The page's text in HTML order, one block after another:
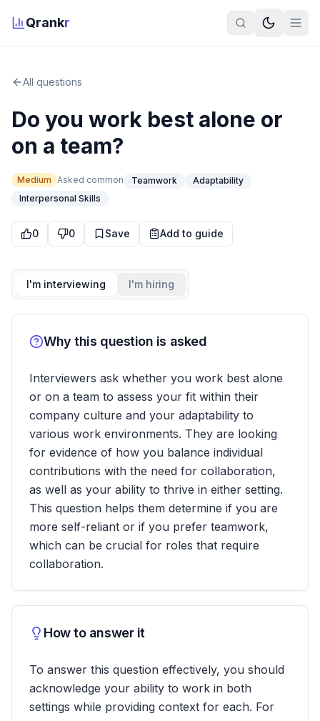
Qrankr
All questions
Do you work best alone or
on a team?
Medium Asked common Teamwork
Adaptability
Interpersonal Skills
0 0 Save Add to guide
I'm interviewing I'm hiring
Why this question is asked
Interviewers ask whether you work best alone
or on a team to assess your fit within their
company culture and your adaptability to
various work environments. They are looking
for evidence of how you balance individual
contributions with the need for collaboration,
as well as your ability to thrive in either setting.
This question helps them determine if you are
more self-reliant or if you prefer teamwork,
which can be crucial for roles that require
collaboration.
How to answer it
To answer this question effectively, you should
acknowledge your ability to work in both
settings while providing context for each. For